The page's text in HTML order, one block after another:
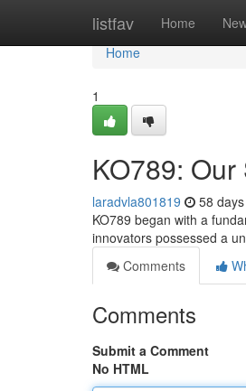
listfav Home
Home
Home
1
KO789:
laradvla801819 58
KO789 began with a
innovators possessed a
Comments
Comments
Submit a Comment
No HTML